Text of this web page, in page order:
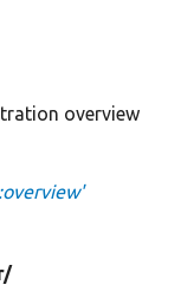
overview